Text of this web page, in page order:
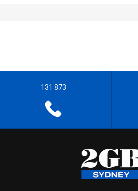
131 873